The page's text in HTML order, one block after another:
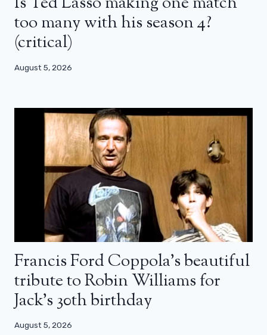
too many with his season 4?
(critical)
August 5, 2026
Francis Ford Coppola’s beautiful
tribute to Robin Williams for
Jack’s 30th birthday
August 5, 2026